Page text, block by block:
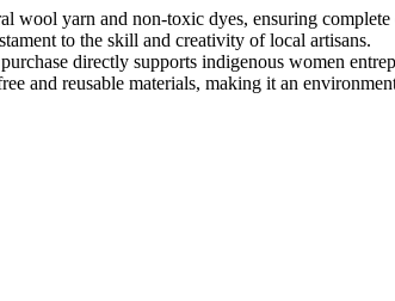
wool yarn and non-toxic dyes, ensuring complete
to the skill and creativity of local artisans.
directly supports indigenous women
and reusable materials, making it an